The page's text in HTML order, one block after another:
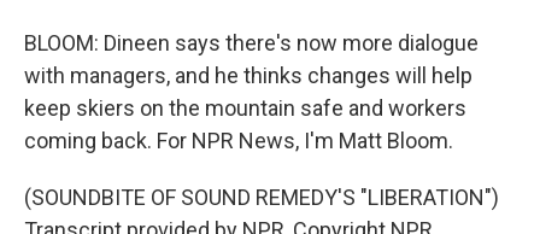
BLOOM: Dineen says there's now more dialogue
with managers, and he thinks changes will help
keep skiers on the mountain safe and workers
coming back. For NPR News, I'm Matt Bloom.
(SOUNDBITE OF SOUND REMEDY'S "LIBERATION")